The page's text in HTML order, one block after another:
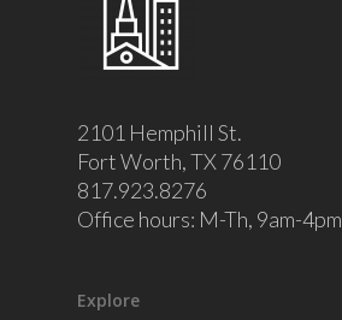
2101 Hemphill St.
Fort Worth, TX 76110
817.923.8276
Office hours: M-Th, 9am-4pm
Explore